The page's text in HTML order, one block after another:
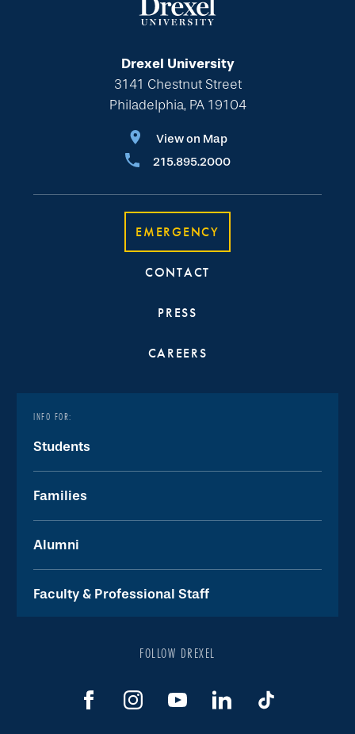
Drexel University
3141 Chestnut Street
Philadelphia, PA 19104
View on Map
215.895.2000
EMERGENCY
CONTACT
PRESS
CAREERS
INFO FOR:
Students
Families
Alumni
Faculty & Professional Staff
FOLLOW DREXEL